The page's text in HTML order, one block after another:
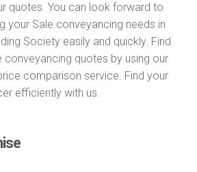
quotes. You can look forward to
your Sale conveyancing needs in
Society easily and quickly. Find
conveyancing quotes by using our
comparison service. Find your
efficiently with us.